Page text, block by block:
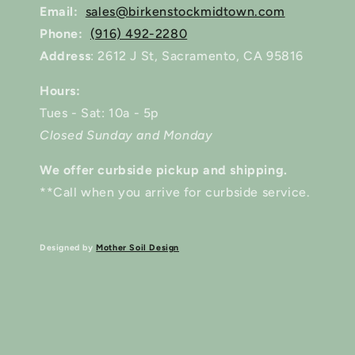
Email: sales@birkenstockmidtown.com
Phone: (916) 492-2280
Address: 2612 J St, Sacramento, CA 95816
Hours:
Tues - Sat: 10a - 5p
Closed Sunday and Monday
We offer curbside pickup and shipping.
**Call when you arrive for curbside service.
Designed byMother Soil Design